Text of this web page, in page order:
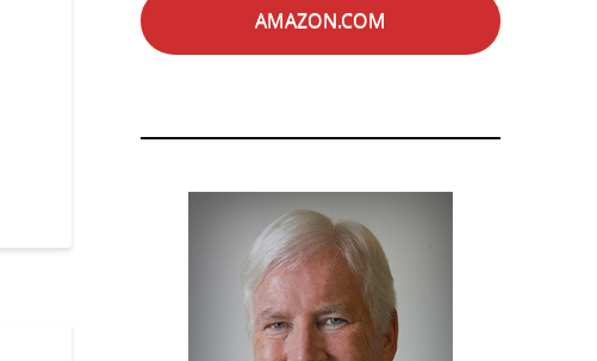
AMAZON.COM